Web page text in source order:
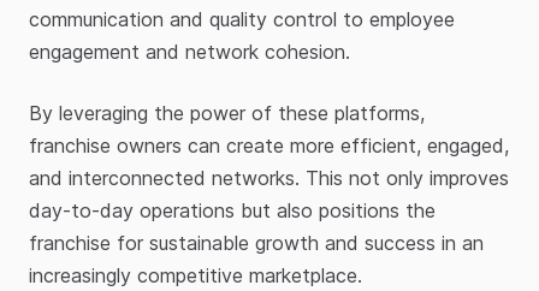
communication and quality control to employee
engagement and network cohesion.
By leveraging the power of these platforms,
franchise owners can create more efficient, engaged,
and interconnected networks. This not only improves
day-to-day operations but also positions the
franchise for sustainable growth and success in an
increasingly competitive marketplace.